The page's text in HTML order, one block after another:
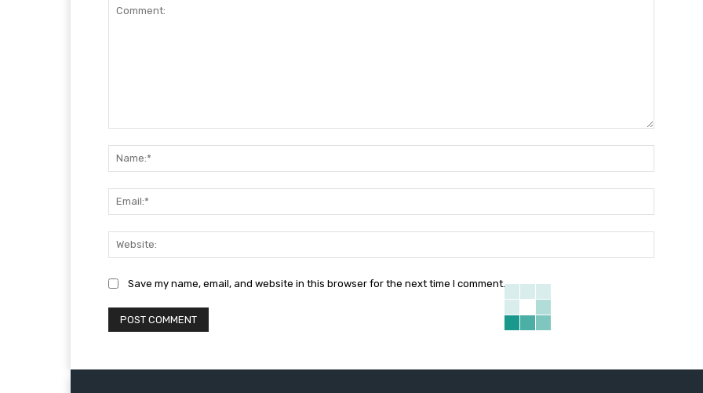
Save my name, email, and website in this browser for the next time I comment.